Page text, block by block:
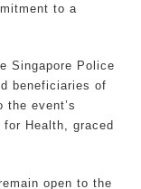
to a
Singapore Police
beneficiaries of
the event’s
Health, graced
open to the